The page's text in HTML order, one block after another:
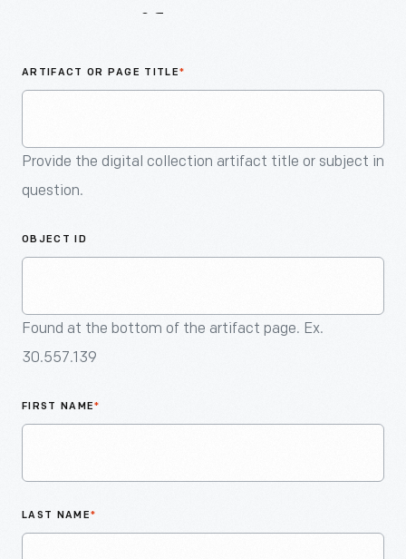
ARTIFACT OR PAGE TITLE*
Provide the digital collection artifact title or subject in
question.
OBJECT ID
Found at the bottom of the artifact page. Ex.
30.557.139
FIRST NAME*
LAST NAME*